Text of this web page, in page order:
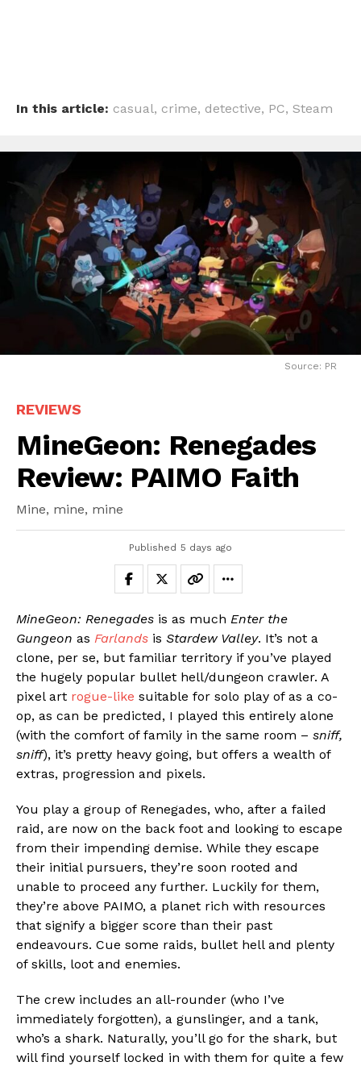
In this article: casual, crime, detective, PC, Steam
Source: PR
REVIEWS
MineGeon: Renegades
Review: PAIMO Faith
Mine, mine, mine
Published 5 days ago
MineGeon: Renegades is as much Enter the
Gungeon as Farlands is Stardew Valley. It’s not a
clone, per se, but familiar territory if you’ve played
the hugely popular bullet hell/dungeon crawler. A
pixel art rogue-like suitable for solo play of as a co-
op, as can be predicted, I played this entirely alone
(with the comfort of family in the same room – sniff,
sniff), it’s pretty heavy going, but offers a wealth of
extras, progression and pixels.
You play a group of Renegades, who, after a failed
raid, are now on the back foot and looking to escape
from their impending demise. While they escape
their initial pursuers, they’re soon rooted and
unable to proceed any further. Luckily for them,
they’re above PAIMO, a planet rich with resources
that signify a bigger score than their past
endeavours. Cue some raids, bullet hell and plenty
of skills, loot and enemies.
The crew includes an all-rounder (who I’ve
immediately forgotten), a gunslinger, and a tank,
who’s a shark. Naturally, you’ll go for the shark, but
will find yourself locked in with them for quite a few